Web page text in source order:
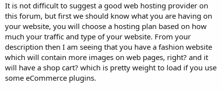
It is not difficult to suggest a good web hosting provider on
this forum, but first we should know what you are having on
your website, you will choose a hosting plan based on how
much your traffic and type of your website. From your
description then I am seeing that you have a fashion website
which will contain more images on web pages, right? and it
will have a shop cart? which is pretty weight to load if you use
some eCommerce plugins.